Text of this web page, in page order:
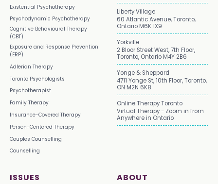
Existential Psychotherapy
Psychodynamic Psychotherapy
Cognitive Behavioural Therapy
(CBT)
Exposure and Response Prevention
(ERP)
Adlerian Therapy
Toronto Psychologists
Psychotherapist
Family Therapy
Insurance-Covered Therapy
Person-Centered Therapy
Couples Counselling
Counselling
ISSUES ABOUT
Liberty Village
60 Atlantic Avenue, Toronto,
Ontario M6K 1X9
Yorkville
2 Bloor Street West, 7th Floor,
Toronto, Ontario M4Y 2B6
Yonge & Sheppard
4711 Yonge St, 10th Floor, Toronto,
ON M2N 6K8
Online Therapy Toronto
Virtual Therapy - Zoom in from
Anywhere in Ontario